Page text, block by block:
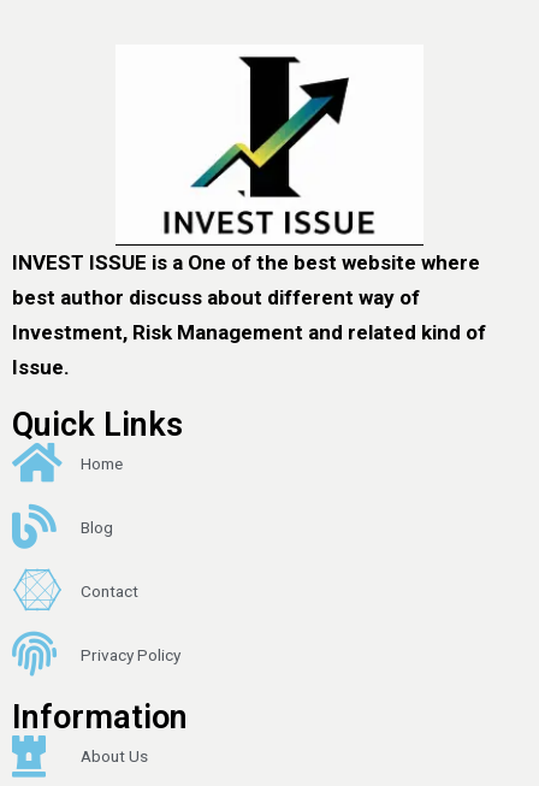
INVEST ISSUE is a One of the best website where
best author discuss about different way of
Investment, Risk Management and related kind of
Issue.
Quick Links
Home
Blog
Contact
Privacy Policy
Information
About Us